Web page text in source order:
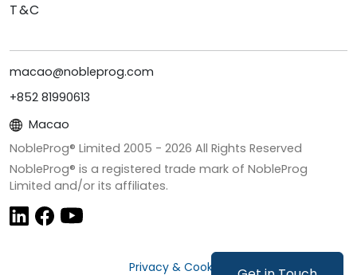
T&C
macao@nobleprog.com
+852 81990613
Macao
NobleProg® Limited 2005 - 2026 All Rights Reserved
NobleProg® is a registered trade mark of NobleProg
Limited and/or its affiliates.
Privacy & Cookies